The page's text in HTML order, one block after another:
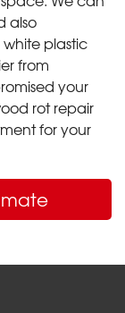
also
plastic
from
your
rot repair
for your